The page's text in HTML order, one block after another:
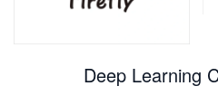
Deep Learning